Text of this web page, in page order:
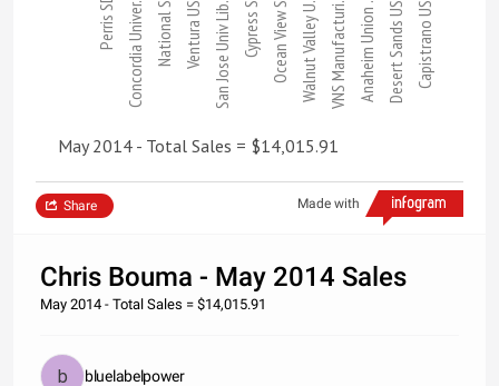
Perris SD. Concordia Univer… National SD Ventura USD San Jose Univ Lib… Cypress SD Ocean View SDWalnut Valley U…VNS Manufacturi…Anaheim Union …Desert Sands USDCapistrano USD
May 2014 - Total Sales = $14,015.91
Made with
Share
Chris Bouma - May 2014 Sales
May 2014 - Total Sales = $14,015.91
bluelabelpower